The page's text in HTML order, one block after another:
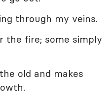
through my veins.
the fire; some simply
old and makes